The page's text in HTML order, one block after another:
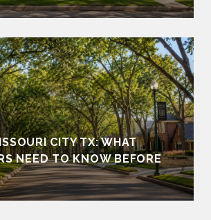
CITY TX: WHAT
NEED TO KNOW BEFORE